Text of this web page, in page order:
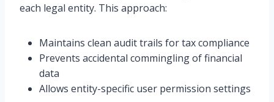
each legal entity. This approach:
Maintains clean audit trails for tax compliance
Prevents accidental commingling of financial
data
Allows entity-specific user permission settings